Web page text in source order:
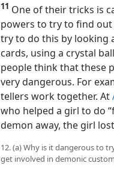
11 One of their tricks is
powers to try to find
try to do this by looking
cards, using a crystal
people think that these
very dangerous. For
tellers work together. At
who helped a girl to do
demon away, the girl
12. (a) Why is it dangerous to
get involved in demonic